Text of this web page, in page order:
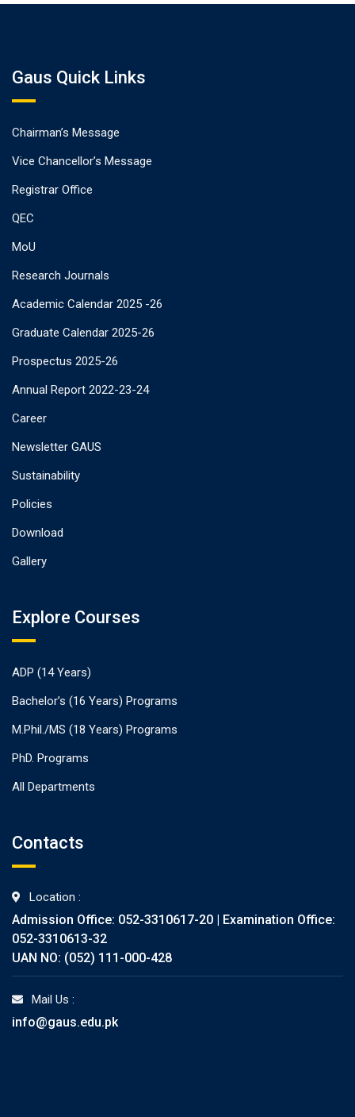
Gaus Quick Links
Chairman’s Message
Vice Chancellor’s Message
Registrar Office
QEC
MoU
Research Journals
Academic Calendar 2025 -26
Graduate Calendar 2025-26
Prospectus 2025-26
Annual Report 2022-23-24
Career
Newsletter GAUS
Sustainability
Policies
Download
Gallery
Explore Courses
ADP (14 Years)
Bachelor’s (16 Years) Programs
M.Phil./MS (18 Years) Programs
PhD. Programs
All Departments
Contacts
Location :
Admission Office: 052-3310617-20 | Examination Office:
052-3310613-32
UAN NO: (052) 111-000-428
Mail Us :
info@gaus.edu.pk